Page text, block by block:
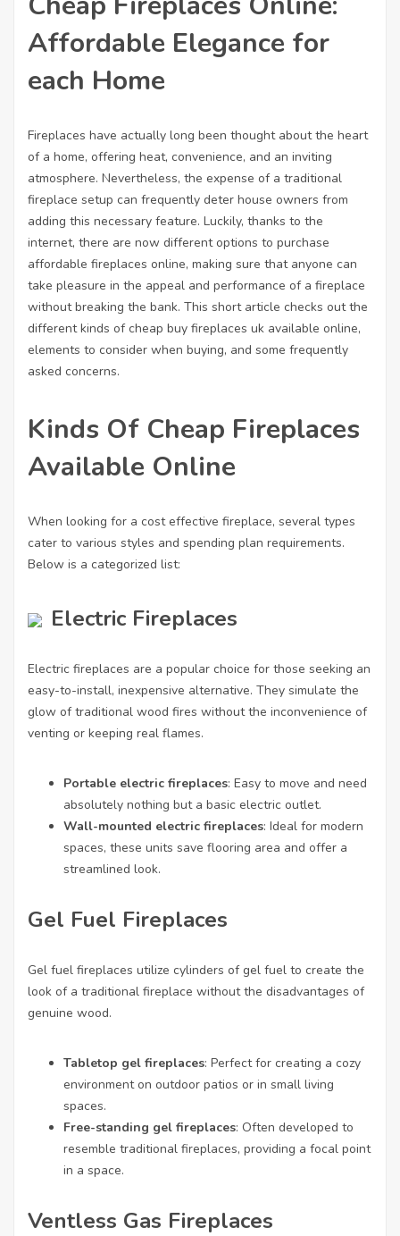
Affordable Elegance for
each Home
Fireplaces have actually long been thought about the heart
of a home, offering heat, convenience, and an inviting
atmosphere. Nevertheless, the expense of a traditional
fireplace setup can frequently deter house owners from
adding this necessary feature. Luckily, thanks to the
internet, there are now different options to purchase
affordable fireplaces online, making sure that anyone can
take pleasure in the appeal and performance of a fireplace
without breaking the bank. This short article checks out the
different kinds of cheap buy fireplaces uk available online,
elements to consider when buying, and some frequently
asked concerns.
Kinds Of Cheap Fireplaces
Available Online
When looking for a cost effective fireplace, several types
cater to various styles and spending plan requirements.
Below is a categorized list:
Electric Fireplaces
Electric fireplaces are a popular choice for those seeking an
easy-to-install, inexpensive alternative. They simulate the
glow of traditional wood fires without the inconvenience of
venting or keeping real flames.
Portable electric fireplaces: Easy to move and need
absolutely nothing but a basic electric outlet.
Wall-mounted electric fireplaces: Ideal for modern
spaces, these units save flooring area and offer a
streamlined look.
Gel Fuel Fireplaces
Gel fuel fireplaces utilize cylinders of gel fuel to create the
look of a traditional fireplace without the disadvantages of
genuine wood.
Tabletop gel fireplaces: Perfect for creating a cozy
environment on outdoor patios or in small living
spaces.
Free-standing gel fireplaces: Often developed to
resemble traditional fireplaces, providing a focal point
in a space.
Ventless Gas Fireplaces